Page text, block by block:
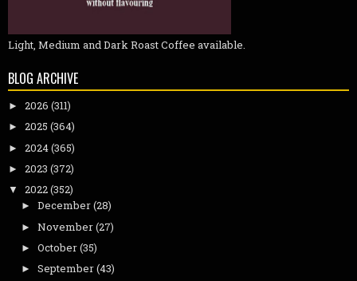
Light, Medium and Dark Roast Coffee available.
BLOG ARCHIVE
► 2026 (311)
► 2025 (364)
► 2024(365)
► 2023 (372)
▼ 2022(352)
► December(28)
► November(27)
► October(35)
► September(43)